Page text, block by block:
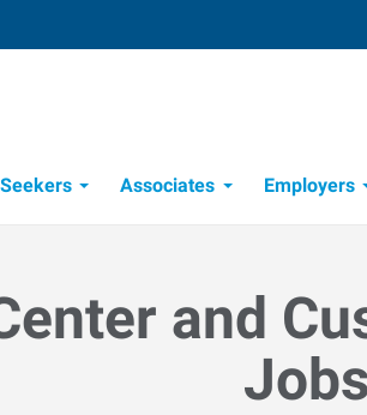
Associates Employers
and
Jobs